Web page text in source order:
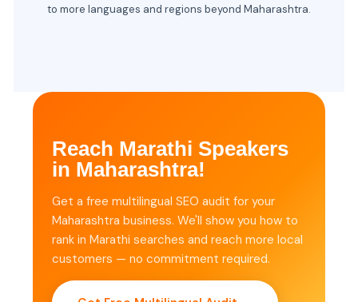
to more languages and regions beyond Maharashtra.
Reach Marathi Speakers
in Maharashtra!
Get a free multilingual SEO audit for your
Maharashtra business. We'll show you how to
rank in Marathi searches and reach more local
customers — no commitment required.